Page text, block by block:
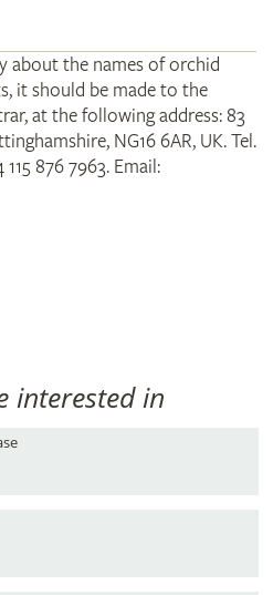
about the names of orchid
it should be made to the
at the following address: 83
NG16 6AR, UK. Tel.
876 7963. Email:
interested in